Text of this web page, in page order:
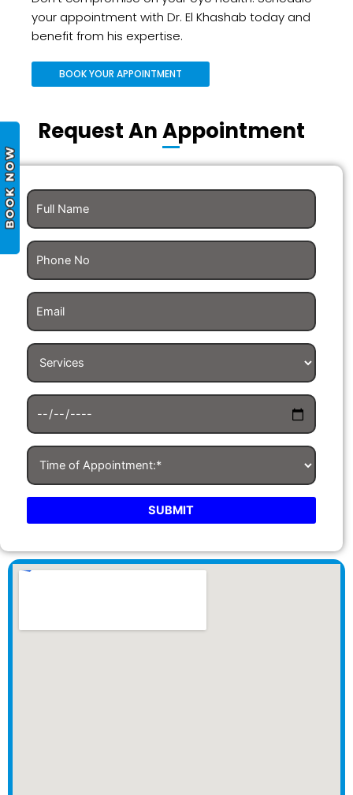
your appointment with Dr. El Khashab today and
benefit from his expertise.
BOOK YOUR APPOINTMENT
Request An Appointment